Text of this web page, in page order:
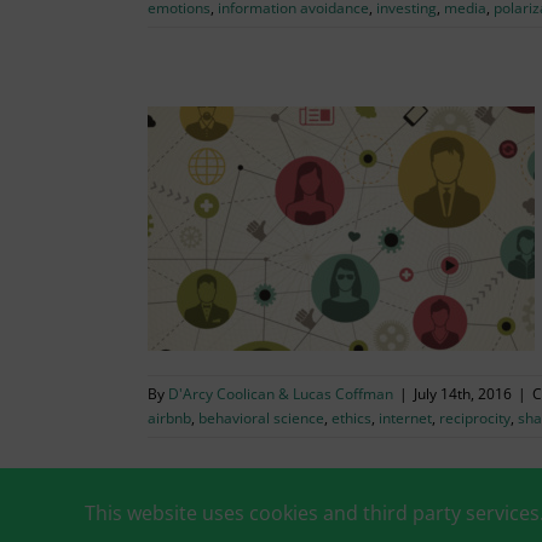
emotions, information avoidance, investing, media,
By D'Arcy Coolican & Lucas Coffman | July 14th, 2016 |
airbnb, behavioral science, ethics, internet, reciprocity,
This website uses cookies and third party